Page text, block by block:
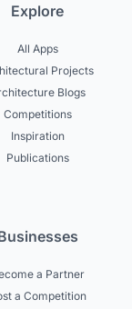
Explore
All Apps
Projects
Blogs
Competitions
Inspiration
Publications
a Partner
a Competition